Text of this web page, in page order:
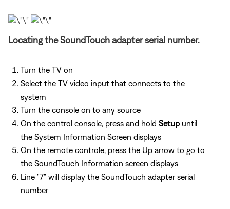
Locating the SoundTouch adapter serial number.
Turn the TV on
Select the TV video input that connects to the
system
Turn the console on to any source
On the control console, press and hold Setup until
the System Information Screen displays
On the remote controle, press the Up arrow to go to
the SoundTouch Information screen displays
Line "7" will display the SoundTouch adapter serial
number